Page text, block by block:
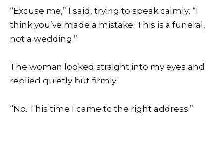
“Excuse me,” I said, trying to speak calmly, “I
think you’ve made a mistake. This is a funeral,
not a wedding.”
The woman looked straight into my eyes and
replied quietly but firmly:
“No. This time I came to the right address.”